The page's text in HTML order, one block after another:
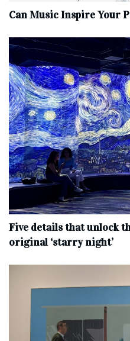
Can Music Inspire Your
Five details that unlock
original ‘starry night’